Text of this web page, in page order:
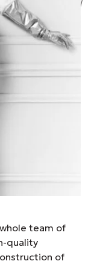
team of
quality
of